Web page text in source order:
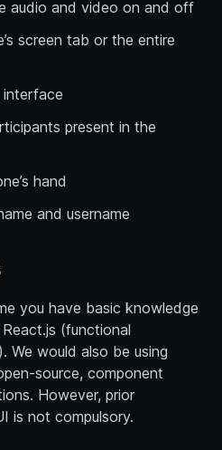
audio and video on and off
screen tab or the entire
interface
present in the
hand
and username
you have basic knowledge
(functional
We would also be using
source, component
However, prior
is not compulsory.